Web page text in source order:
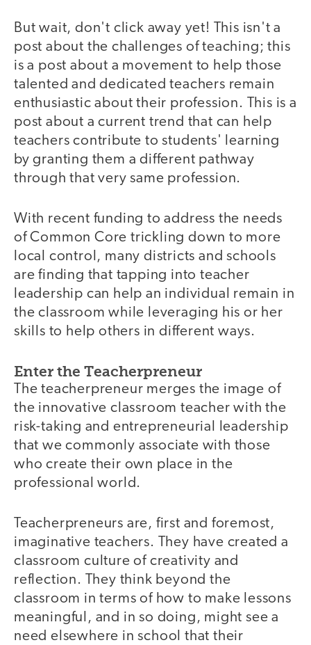
But wait, don't click away yet! This isn't a
post about the challenges of teaching; this
is a post about a movement to help those
talented and dedicated teachers remain
enthusiastic about their profession. This is a
post about a current trend that can help
teachers contribute to students' learning
by granting them a different pathway
through that very same profession.
With recent funding to address the needs
of Common Core trickling down to more
local control, many districts and schools
are finding that tapping into teacher
leadership can help an individual remain in
the classroom while leveraging his or her
skills to help others in different ways.
Enter the Teacherpreneur
The teacherpreneur merges the image of
the innovative classroom teacher with the
risk-taking and entrepreneurial leadership
that we commonly associate with those
who create their own place in the
professional world.
Teacherpreneurs are, first and foremost,
imaginative teachers. They have created a
classroom culture of creativity and
reflection. They think beyond the
classroom in terms of how to make lessons
meaningful, and in so doing, might see a
need elsewhere in school that their